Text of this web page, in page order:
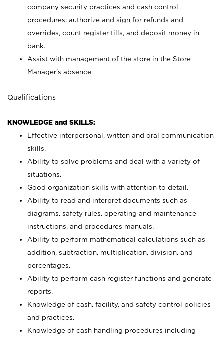
company security practices and cash control
procedures; authorize and sign for refunds and
overrides, count register tills, and deposit money in
bank.
Assist with management of the store in the Store
Manager’s absence.
Qualifications
KNOWLEDGE and SKILLS:
Effective interpersonal, written and oral communication
skills.
Ability to solve problems and deal with a variety of
situations.
Good organization skills with attention to detail.
Ability to read and interpret documents such as
diagrams, safety rules, operating and maintenance
instructions, and procedures manuals.
Ability to perform mathematical calculations such as
addition, subtraction, multiplication, division, and
percentages.
Ability to perform cash register functions and generate
reports.
Knowledge of cash, facility, and safety control policies
and practices.
Knowledge of cash handling procedures including